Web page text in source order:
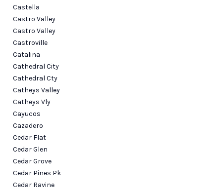
Castella
Castro Valley
Castro Valley
Castroville
Catalina
Cathedral City
Cathedral Cty
Catheys Valley
Catheys Vly
Cayucos
Cazadero
Cedar Flat
Cedar Glen
Cedar Grove
Cedar Pines Pk
Cedar Ravine